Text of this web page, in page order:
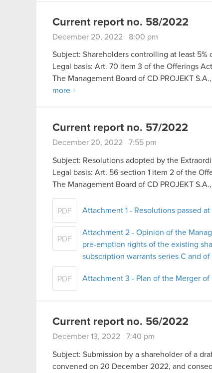
Current report no. 58/2022
December 20, 2022 8:00 pm
Subject: Shareholders controlling at least
Legal basis: Art. 70 item 3 of the Offerings Act
The Management Board of CD PROJEKT
more
Current report no. 57/2022
December 20, 2022 7:55 pm
Subject: Resolutions adopted by the
Legal basis: Art. 56 section 1 item 2 of the
The Management Board of CD PROJEKT
PDF Attachment 1 - Resolutions passed
PDF
Attachment 2 - Opinion of the
pre-emption rights of the existing
subscription warrants series C and of
PDF Attachment 3 - Plan of the Merger of
Current report no. 56/2022
December 13, 2022 7:40 pm
Subject: Submission by a shareholder of a
convened on 20 December 2022, and